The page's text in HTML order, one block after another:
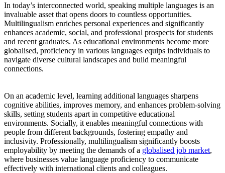
In today’s interconnected world, speaking multiple languages is an
invaluable asset that opens doors to countless opportunities.
Multilingualism enriches personal experiences and significantly
enhances academic, social, and professional prospects for students
and recent graduates. As educational environments become more
globalised, proficiency in various languages equips individuals to
navigate diverse cultural landscapes and build meaningful
connections.
On an academic level, learning additional languages sharpens
cognitive abilities, improves memory, and enhances problem-solving
skills, setting students apart in competitive educational
environments. Socially, it enables meaningful connections with
people from different backgrounds, fostering empathy and
inclusivity. Professionally, multilingualism significantly boosts
employability by meeting the demands of a globalised job market,
where businesses value language proficiency to communicate
effectively with international clients and colleagues.